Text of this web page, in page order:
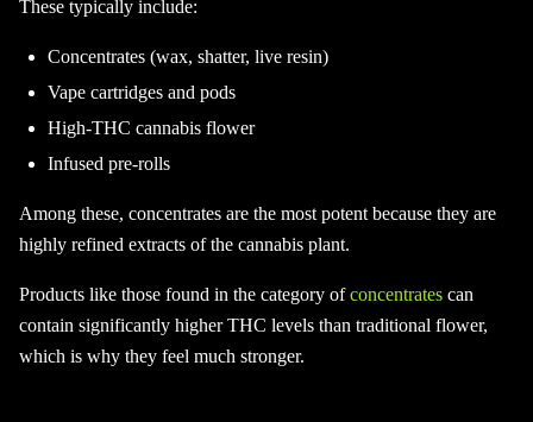
These typically include:
Concentrates (wax, shatter, live resin)
Vape cartridges and pods
High-THC cannabis flower
Infused pre-rolls
Among these, concentrates are the most potent because they are
highly refined extracts of the cannabis plant.
Products like those found in the category ofconcentrates can
contain significantly higher THC levels than traditional flower,
which is why they feel much stronger.